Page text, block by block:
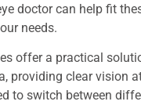
doctor can help fit
needs.
offer a practical
providing clear vision
to switch between